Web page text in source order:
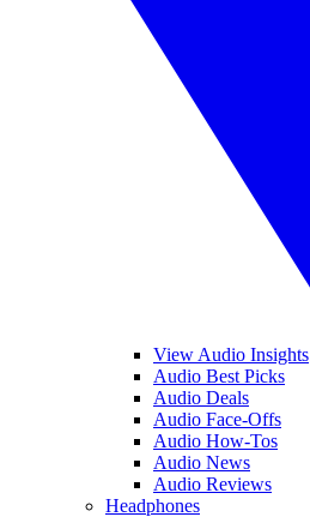
View Audio Insights
Audio Best Picks
Audio Deals
Audio Face-Offs
Audio How-Tos
Audio News
Audio Reviews
Headphones